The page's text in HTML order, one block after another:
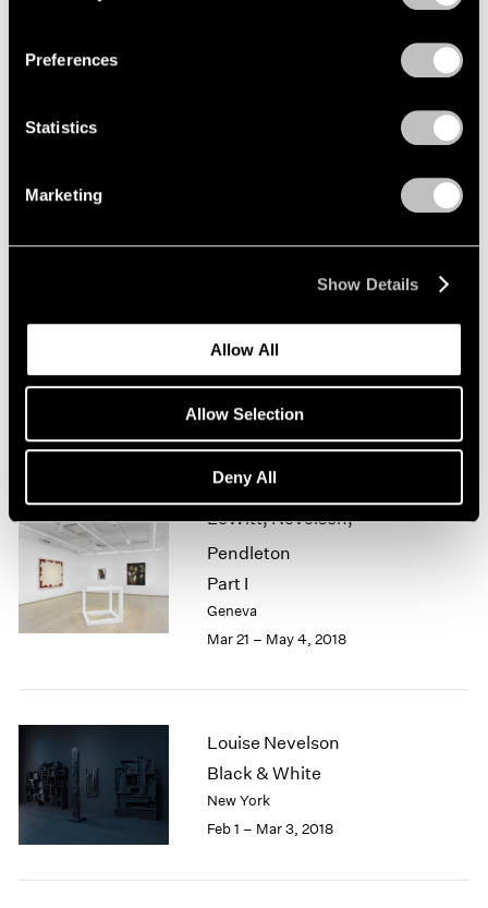
Preferences
Statistics
Marketing
Show Details
Allow All
Allow Selection
Deny All
LeWitt, Nevelson,
Pendleton
Part II
Geneva
May 16 – Jul 13, 2018
LeWitt, Nevelson,
Pendleton
Part I
Geneva
Mar 21 – May 4, 2018
Louise Nevelson
Black & White
New York
Feb 1 – Mar 3, 2018